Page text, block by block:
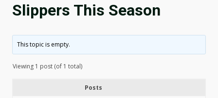
Slippers This Season
This topic is empty.
Viewing 1 post (of 1 total)
Posts